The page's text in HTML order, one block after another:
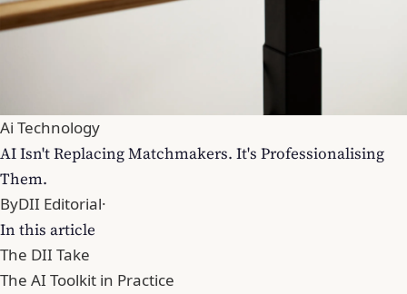
Ai Technology
AI Isn't Replacing Matchmakers. It's Professionalising
Them.
ByDII Editorial·
In this article
The DII Take
The AI Toolkit in Practice